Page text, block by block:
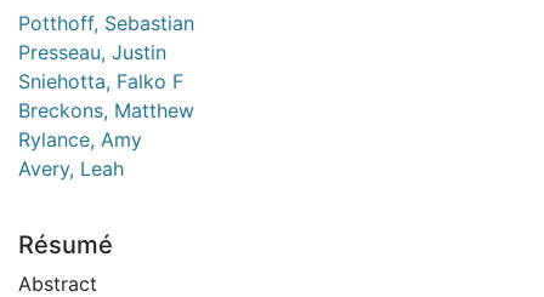
Potthoff, Sebastian
Presseau, Justin
Sniehotta, Falko F
Breckons, Matthew
Rylance, Amy
Avery, Leah
Résumé
Abstract